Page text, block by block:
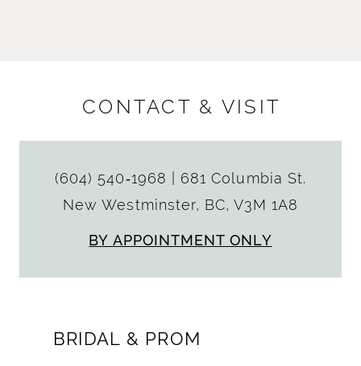
CONTACT & VISIT
(604) 540‑1968
681 Columbia St.
New Westminster, BC, V3M 1A8
BY APPOINTMENT ONLY
BRIDAL & PROM